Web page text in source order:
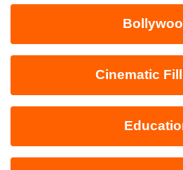
Cinematic